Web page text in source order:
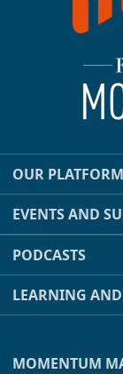
OUR
EVENTS AND
PODCASTS
LEARNING
MOMENTUM